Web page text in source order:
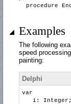
procedure
Examples
The following
speed
painting:
Delphi
var
i: Integer;